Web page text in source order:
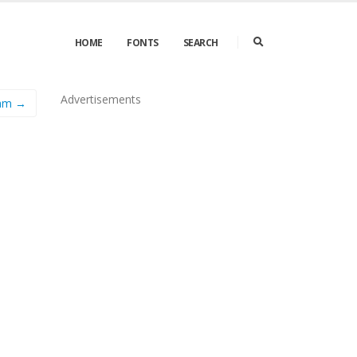
HOME FONTS SEARCH
→ Advertisements